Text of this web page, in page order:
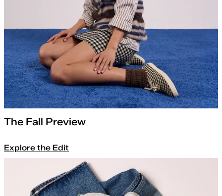
The Fall Preview
Explore the Edit